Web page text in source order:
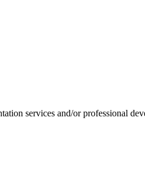
services and/or professional